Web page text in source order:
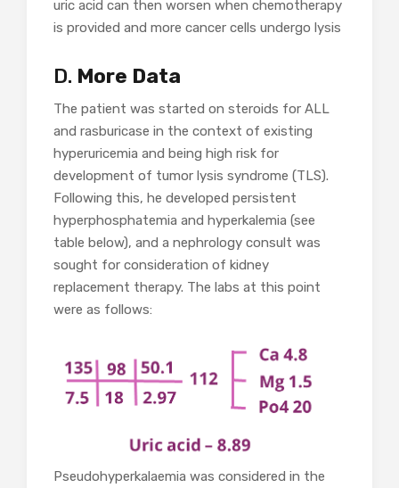
uric acid can then worsen when chemotherapy
is provided and more cancer cells undergo lysis
D. More Data
The patient was started on steroids for ALL
and rasburicase in the context of existing
hyperuricemia and being high risk for
development of tumor lysis syndrome (TLS).
Following this, he developed persistent
hyperphosphatemia and hyperkalemia (see
table below), and a nephrology consult was
sought for consideration of kidney
replacement therapy. The labs at this point
were as follows:
Pseudohyperkalaemia was considered in the